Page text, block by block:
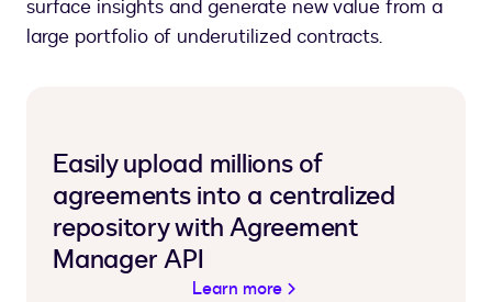
surface insights and generate new value from a
large portfolio of underutilized contracts.
Easily upload millions of
agreements into a centralized
repository with Agreement
Manager API
Learn more